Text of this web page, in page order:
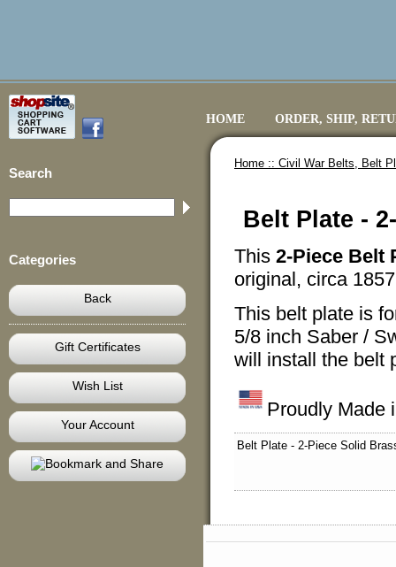
HOME ORDER, SHIP,
Search
Categories
Back
Gift Certificates
Wish List
Your Account
Home :: Civil War Belts, Belt
Belt Plate -
This 2-Piece Belt
original, circa
This belt plate is
5/8 inch Saber /
will install the belt
Proudly Made
Belt Plate - 2-Piece Solid